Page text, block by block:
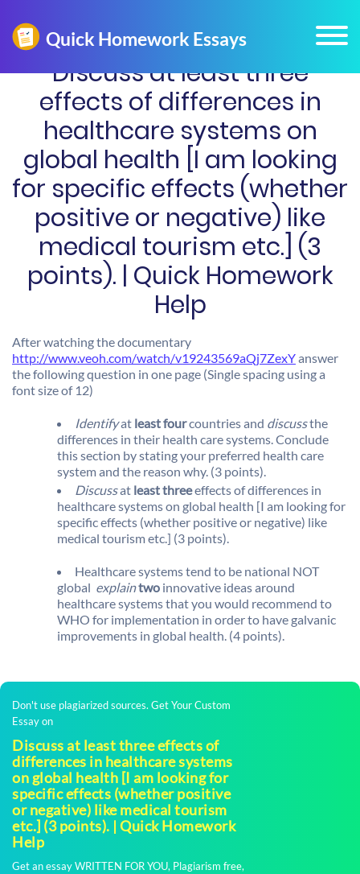
Discuss at least three
effects of differences in
healthcare systems on
global health [I am looking
for specific effects (whether
positive or negative) like
medical tourism etc.] (3
points). | Quick Homework
Help
After watching the documentary
http://www.veoh.com/watch/v19243569aQj7ZexYanswer
the following question in one page (Single spacing using a
font size of 12)
Identifyat least fourcountries and discussthe
differences in their health care systems. Conclude
this section by stating your preferred health care
system and the reason why. (3 points).
Discussat least threeeffects of differences in
healthcare systems on global health [I am looking for
specific effects (whether positive or negative) like
medical tourism etc.] (3 points).
Healthcare systems tend to be national NOT
global  explaintwo innovative ideas around
healthcare systems that you would recommend to
WHO for implementation in order to have galvanic
improvements in global health. (4 points).
Don't use plagiarized sources. Get Your Custom
Essay on
Discuss at least three effects of
differences in healthcare systems
on global health [I am looking for
specific effects (whether positive
or negative) like medical tourism
etc.] (3 points). | Quick Homework
Help
Get an essay WRITTEN FOR YOU, Plagiarism free,